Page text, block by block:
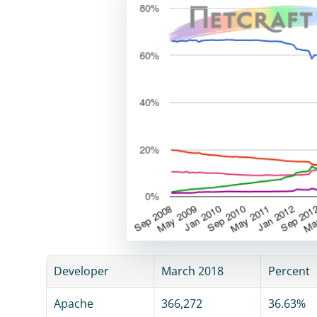
Developer March 2018 Percent
Apache 366,272 36.63%